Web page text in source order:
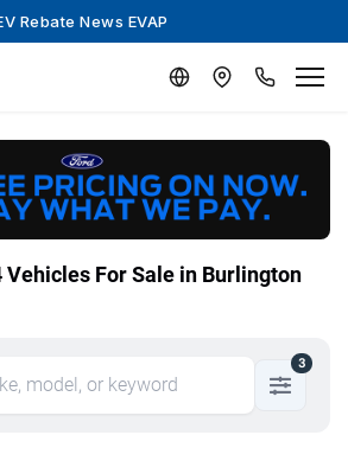
Rebate News EVAP
Vehicles For Sale in Burlington
3